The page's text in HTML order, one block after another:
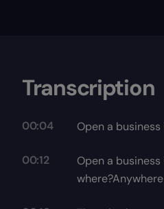
Transcription
00:04 Open a
00:12
Open a